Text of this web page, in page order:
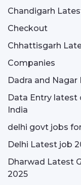
Chandigarh
Checkout
Chhattisgarh
Companies
Dadra and
Data Entry latest
India
delhi govt jobs
Delhi Latest job
Dharwad Latest
2025